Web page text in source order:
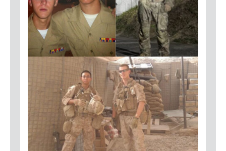
Lighting
Outdoor Lighting
Surge Protection
About
Plumbing Tips